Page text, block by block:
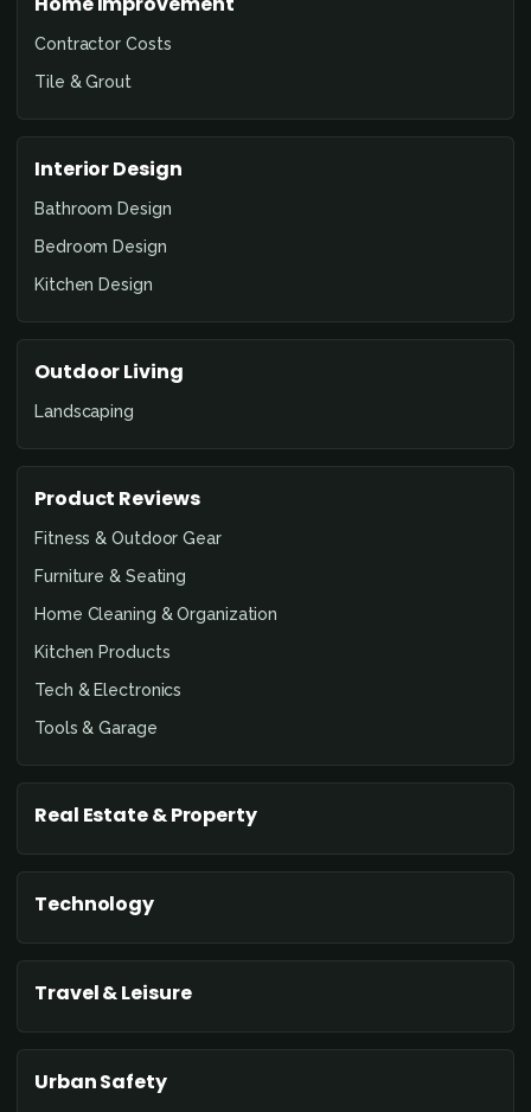
Contractor Costs
Tile & Grout
Interior Design
Bathroom Design
Bedroom Design
Kitchen Design
Outdoor Living
Landscaping
Product Reviews
Fitness & Outdoor Gear
Furniture & Seating
Home Cleaning & Organization
Kitchen Products
Tech & Electronics
Tools & Garage
Real Estate & Property
Technology
Travel & Leisure
Urban Safety